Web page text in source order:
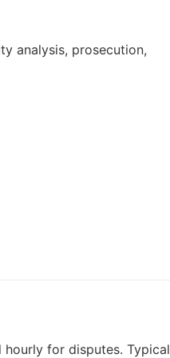
analysis, prosecution,
for disputes. Typical